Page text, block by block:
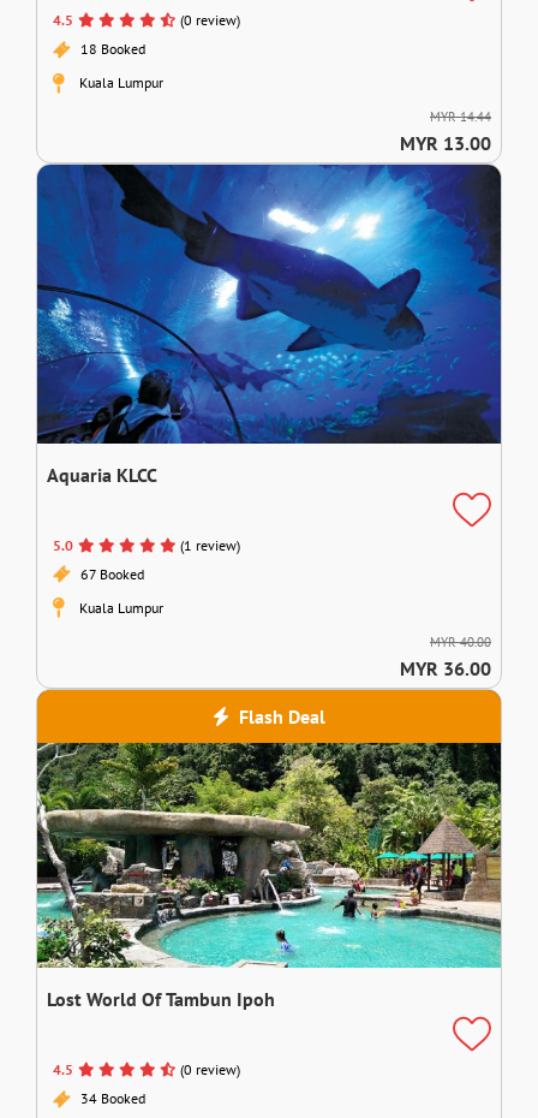
4.5
(0 review)
18 Booked
Kuala Lumpur
MYR 14.44
MYR 13.00
Aquaria KLCC
5.0
(1 review)
67 Booked
Kuala Lumpur
MYR 40.00
MYR 36.00
Flash Deal
Lost World Of Tambun Ipoh
4.5
(0 review)
34 Booked